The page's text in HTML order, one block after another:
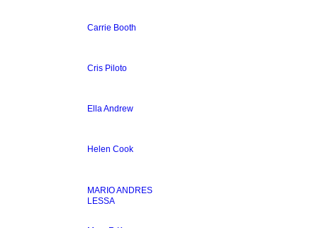
Carrie Booth
Cris Piloto
Ella Andrew
Helen Cook
MARIO ANDRES
LESSA